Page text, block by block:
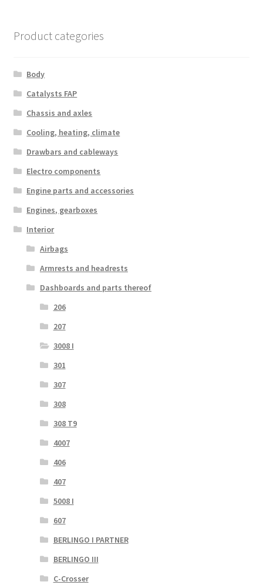
Product categories
Body
Catalysts FAP
Chassis and axles
Cooling, heating, climate
Drawbars and cableways
Electro components
Engine parts and accessories
Engines, gearboxes
Interior
Airbags
Armrests and headrests
Dashboards and parts thereof
206
207
3008 I
301
307
308
308 T9
4007
406
407
5008 I
607
BERLINGO I PARTNER
BERLINGO III
C-Crosser